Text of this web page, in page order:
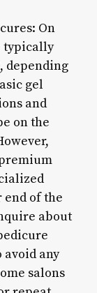
On
typically
depending
gel
and
on the
end of the
about
any
salons